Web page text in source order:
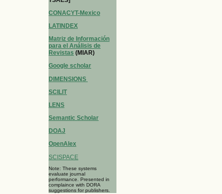
CONACYT-Mexico
LATINDEX
Matriz de Información
para el Análisis de
Revistas (MIAR)
Google scholar
DIMENSIONS
SCILIT
LENS
Semantic Scholar
DOAJ
OpenAlex
SCISPACE
Note: These systems
evaluate journal
performance. Presented in
complaince with DORA
suggestions for publishers.